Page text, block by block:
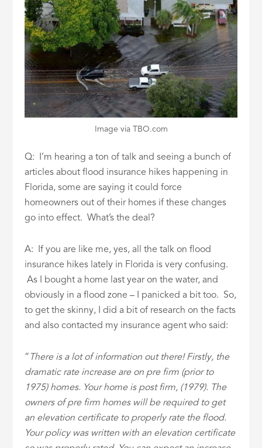
Image via TBO.com
Q: I’m hearing a ton of talk and seeing a bunch of
articles about flood insurance hikes happening in
Florida, some are saying it could force
homeowners out of their homes if these changes
go into effect. What’s the deal?
A: If you are like me, yes, all the talk on flood
insurance hikes lately in Florida is very confusing.
As I bought a home last year on the water, and
obviously in a flood zone – I panicked a bit too. So,
to get the skinny, I did a bit of research on the facts
and also contacted my insurance agent who said:
“ There is a lot of information out there! Firstly, the
dramatic rate increase are on pre firm (prior to
1975) homes. Your home is post firm, (1979). The
owners of pre firm homes will be required to get
an elevation certificate to properly rate the flood.
Your policy was written with an elevation certificate